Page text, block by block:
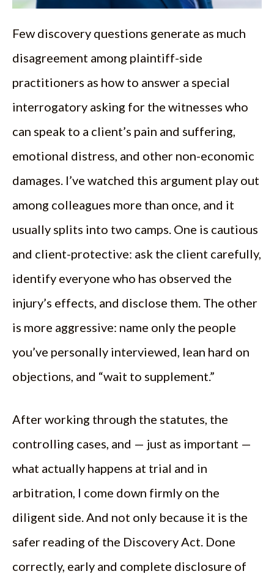
Few discovery questions generate as much
disagreement among plaintiff-side
practitioners as how to answer a special
interrogatory asking for the witnesses who
can speak to a client’s pain and suffering,
emotional distress, and other non-economic
damages. I’ve watched this argument play out
among colleagues more than once, and it
usually splits into two camps. One is cautious
and client-protective: ask the client carefully,
identify everyone who has observed the
injury’s effects, and disclose them. The other
is more aggressive: name only the people
you’ve personally interviewed, lean hard on
objections, and “wait to supplement.”
After working through the statutes, the
controlling cases, and — just as important —
what actually happens at trial and in
arbitration, I come down firmly on the
diligent side. And not only because it is the
safer reading of the Discovery Act. Done
correctly, early and complete disclosure of